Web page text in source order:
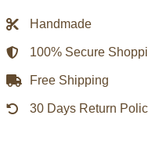
Xo
Wool
Varsity
Tour
Jacket
quantity
Handmade
100% Secure
Free Shipping
30 Days Return